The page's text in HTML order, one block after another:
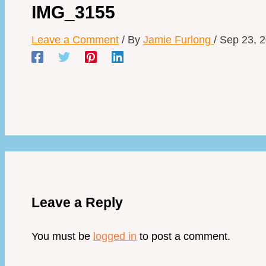
IMG_3155
Leave a Comment / By Jamie Furlong / Sep 23,
Leave a Reply
You must be logged in to post a comment.